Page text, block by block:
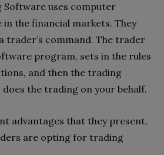
uses computer
the financial markets. They
trader’s command. The trader
program, sets in the rules
and then the trading
the trading on your behalf.
advantages that they present,
are opting for trading